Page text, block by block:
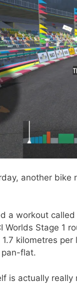
another
a workout called
Worlds Stage 1
kilometres
pan-flat.
is actually